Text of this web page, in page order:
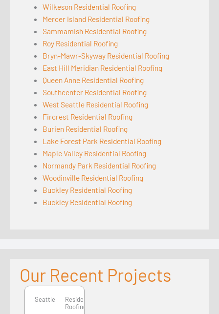
Wilkeson Residential Roofing
Mercer Island Residential Roofing
Sammamish Residential Roofing
Roy Residential Roofing
Bryn-Mawr-Skyway Residential Roofing
East Hill Meridian Residential Roofing
Queen Anne Residential Roofing
Southcenter Residential Roofing
West Seattle Residential Roofing
Fircrest Residential Roofing
Burien Residential Roofing
Lake Forest Park Residential Roofing
Maple Valley Residential Roofing
Normandy Park Residential Roofing
Woodinville Residential Roofing
Buckley Residential Roofing
Buckley Residential Roofing
Our Recent Projects
Seattle
Seattle
Residential
Roofing